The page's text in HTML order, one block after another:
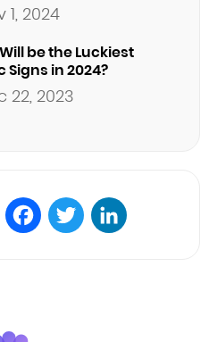
1, 2024
be the Luckiest
Signs in 2024?
22, 2023